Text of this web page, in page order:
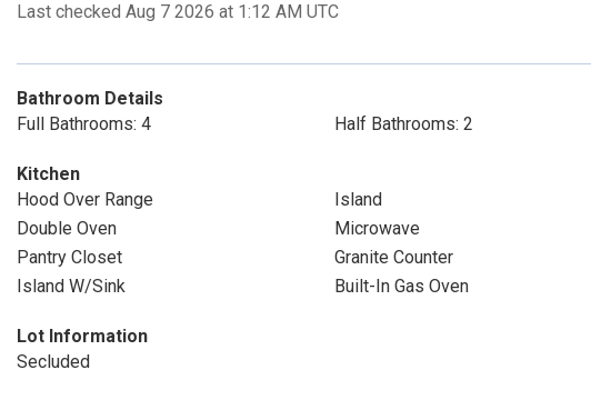
Last checked Aug 7 2026 at 1:12 AM UTC
Bathroom Details
Full Bathrooms: 4
Half Bathrooms: 2
Kitchen
Hood Over Range
Island
Double Oven
Microwave
Pantry Closet
Granite Counter
Island W/Sink
Built-In Gas Oven
Lot Information
Secluded